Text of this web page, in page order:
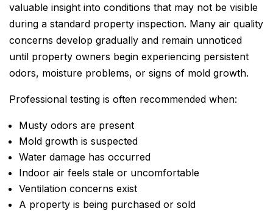
valuable insight into conditions that may not be visible
during a standard property inspection. Many air quality
concerns develop gradually and remain unnoticed
until property owners begin experiencing persistent
odors, moisture problems, or signs of mold growth.
Professional testing is often recommended when:
Musty odors are present
Mold growth is suspected
Water damage has occurred
Indoor air feels stale or uncomfortable
Ventilation concerns exist
A property is being purchased or sold